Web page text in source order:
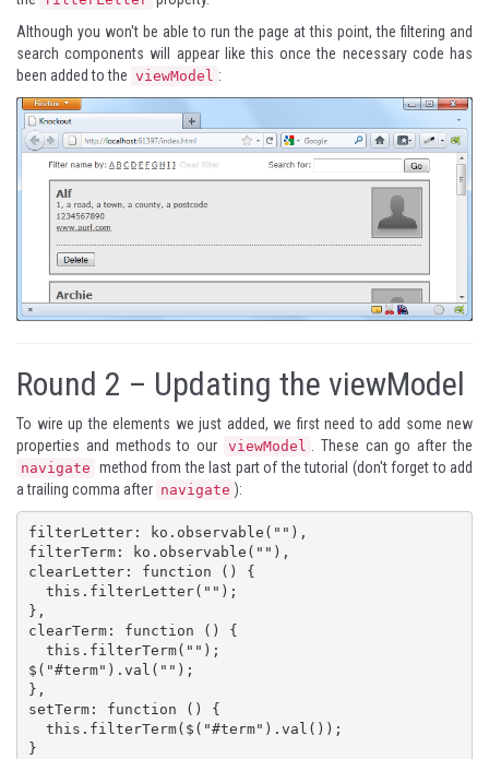
Although you won't be able to run the page at this point, the filtering and
search components will appear like this once the necessary code has
been added to the viewModel :
Round 2 – Updating the viewModel
To wire up the elements we just added, we first need to add some new
properties and methods to our
viewModel . These can go after the
navigate method from the last part of the tutorial (don't forget to add
a trailing comma after navigate ):
filterLetter: ko.observable(""),
filterTerm: ko.observable(""),
clearLetter: function () {
},
clearTerm: function () {
$("#term").val("");
},
setTerm: function () {
}